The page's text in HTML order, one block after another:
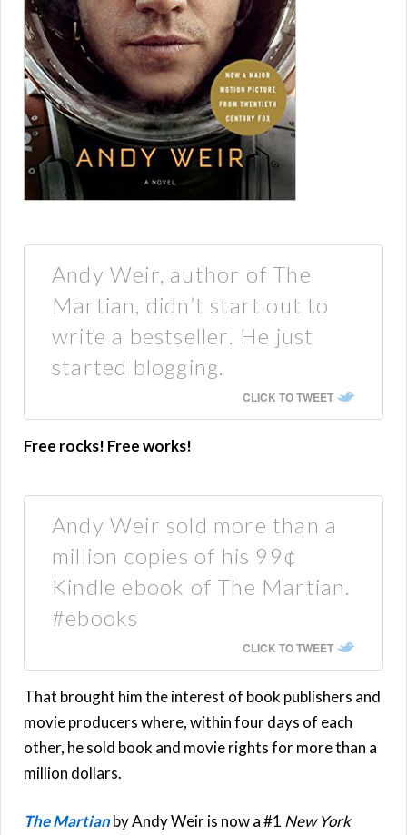
Andy Weir, author of The
Martian, didn’t start out to
write a bestseller. He just
started blogging.
CLICK TO TWEET
Free rocks! Free works!
Andy Weir sold more than a
million copies of his 99¢
Kindle ebook of The Martian.
#ebooks
CLICK TO TWEET
That brought him the interest of book publishers and
movie producers where, within four days of each
other, he sold book and movie rights for more than a
million dollars.
The Martianby Andy Weir is now a #1 New York